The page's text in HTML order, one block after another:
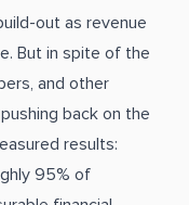
out as revenue
But in spite of the
and other
back on the
results:
95% of